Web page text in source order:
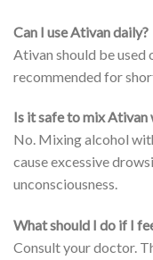
Can I use Ativan daily?
Ativan should be
recommended for
Is it safe to mix Ativan
No. Mixing alcohol
cause excessive
unconsciousness.
What should I do if I
Consult your doctor.